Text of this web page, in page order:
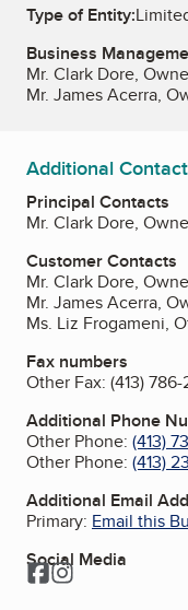
Type of Entity:
Business
Mr. Clark Dore,
Mr. James Acerra,
Additional
Principal Contacts
Mr. Clark Dore,
Customer Contacts
Mr. Clark Dore,
Mr. James Acerra,
Ms. Liz Frogameni,
Fax numbers
Other Fax: (413) 786-
Additional Phone
Other Phone: (413)
Other Phone: (413)
Additional Email
Primary: Email this
Social Media
Facebook
Instagram